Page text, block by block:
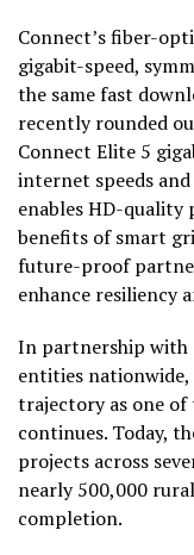
Connect’s fiber-
gigabit-speed,
the same fast
recently rounded
Connect Elite 5
internet speeds
enables HD-quality
benefits of smart
future-proof
enhance resiliency
In partnership with
entities nationwide,
trajectory as one of
continues. Today,
projects across
nearly 500,000
completion.